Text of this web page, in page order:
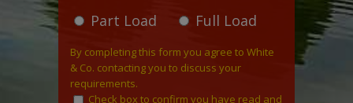
Part Load Full Load
By completing this form you agree to White
& Co. contacting you to discuss your
requirements.
Check box to confirm you have read and